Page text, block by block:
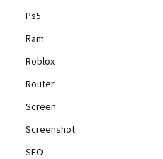
Ps5
Ram
Roblox
Router
Screen
Screenshot
SEO